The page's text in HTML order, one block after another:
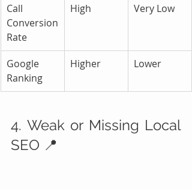
Call
Conversion
Rate
High Very Low
Google
Ranking
Higher Lower
4. Weak or Missing Local
SEO 📍